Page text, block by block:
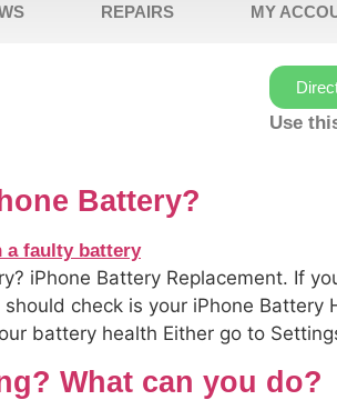
REPAIRS MY
Use
Battery?
iPhone Battery Replacement. If
check is your iPhone
battery health Either go to
What can you do?